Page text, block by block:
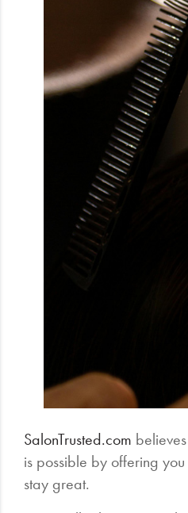
Trending
Brands
SalonTrusted.com
is possible by offering
stay great.